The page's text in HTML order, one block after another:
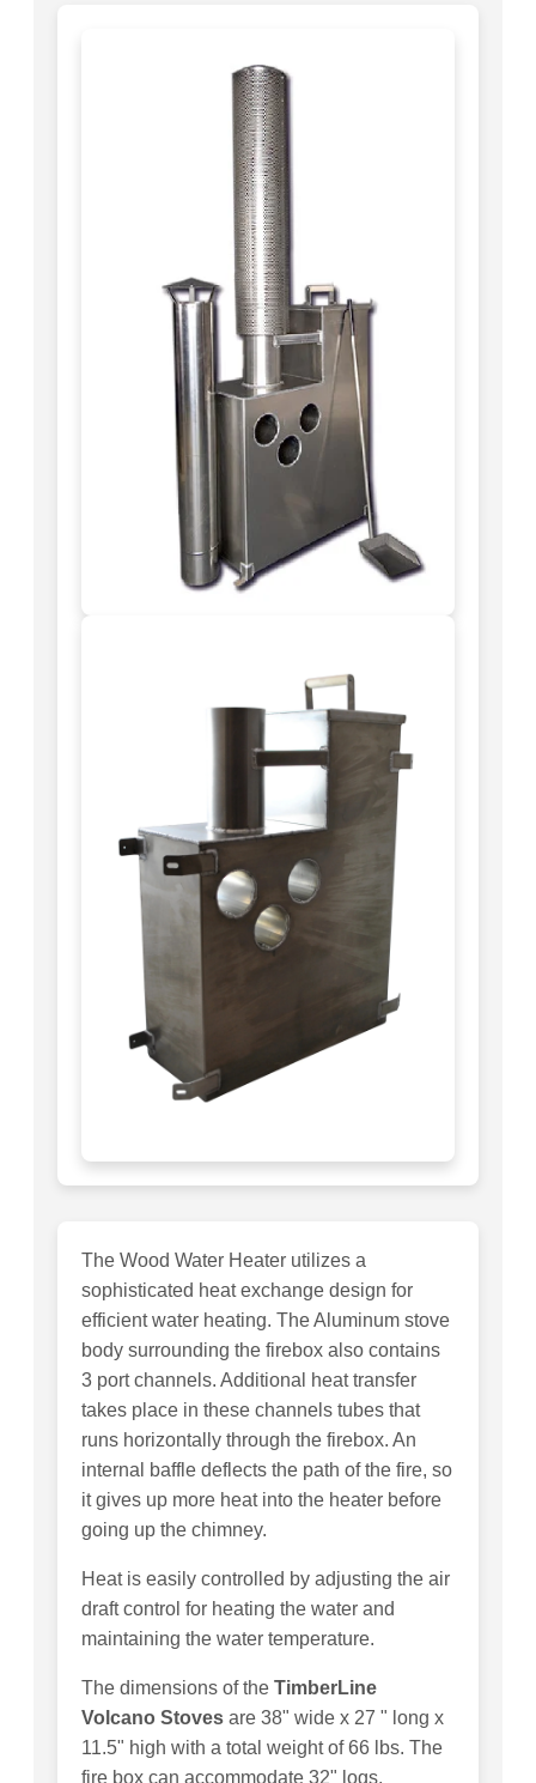
The Wood Water Heater utilizes a
sophisticated heat exchange design for
efficient water heating. The Aluminum stove
body surrounding the firebox also contains
3 port channels. Additional heat transfer
takes place in these channels tubes that
runs horizontally through the firebox. An
internal baffle deflects the path of the fire, so
it gives up more heat into the heater before
going up the chimney.
Heat is easily controlled by adjusting the air
draft control for heating the water and
maintaining the water temperature.
The dimensions of the TimberLine
Volcano Stoves are 38" wide x 27 " long x
11.5" high with a total weight of 66 lbs. The
fire box can accommodate 32" logs.